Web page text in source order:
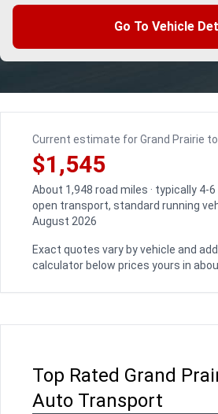
Go To Vehicle
Current estimate for Grand Prairie
$1,545
About 1,948 road miles · typically 4-
open transport, standard running
August 2026
Exact quotes vary by vehicle and
calculator below prices yours in
Top Rated Grand
Auto Transport